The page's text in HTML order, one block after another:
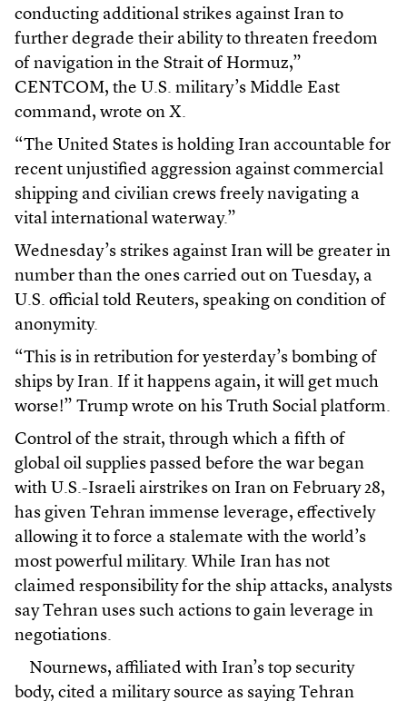
conducting additional strikes against Iran to
further degrade their ability to threaten freedom
of navigation in the Strait of Hormuz,”
CENTCOM, the U.S. military’s Middle East
command, wrote on X.
“The United States is holding Iran accountable for
recent unjustified aggression against commercial
shipping and civilian crews freely navigating a
vital international waterway.”
Wednesday’s strikes against Iran will be greater in
number than the ones carried out on Tuesday, a
U.S. official told Reuters, speaking on condition of
anonymity.
“This is in retribution for yesterday’s bombing of
ships by Iran. If it happens again, it will get much
worse!” Trump wrote on his Truth Social platform.
Control of the strait, through which a fifth of
global oil supplies passed before the war began
with U.S.-Israeli airstrikes on Iran on February 28,
has given Tehran immense leverage, effectively
allowing it to force a stalemate with the world’s
most powerful military. While Iran has not
claimed responsibility for the ship attacks, analysts
say Tehran uses such actions to gain leverage in
negotiations.
Nournews, affiliated with Iran’s top security
body, cited a military source as saying Tehran